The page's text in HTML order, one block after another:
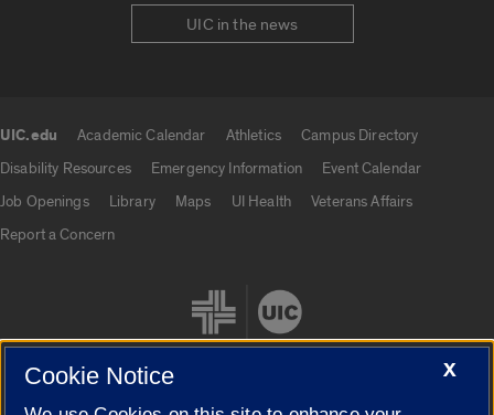
UIC in the news
UIC.edu Academic Calendar Athletics
Campus Directory
Disability Resources
Emergency Information
Event Calendar
Job Openings
Library Maps UI Health
Veterans Affairs
Report a Concern
X
Cookie Notice